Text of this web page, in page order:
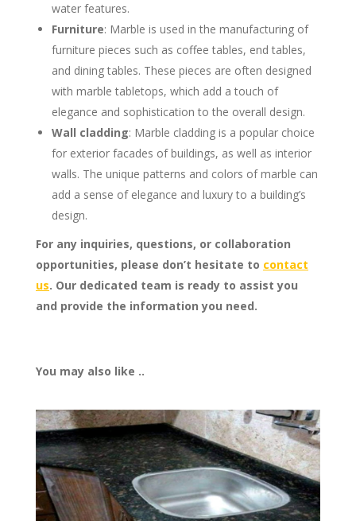
water features.
Furniture: Marble is used in the manufacturing of
furniture pieces such as coffee tables, end tables,
and dining tables. These pieces are often designed
with marble tabletops, which add a touch of
elegance and sophistication to the overall design.
Wall cladding: Marble cladding is a popular choice
for exterior facades of buildings, as well as interior
walls. The unique patterns and colors of marble can
add a sense of elegance and luxury to a building’s
design.
For any inquiries, questions, or collaboration
opportunities, please don’t hesitate to contact
us. Our dedicated team is ready to assist you
and provide the information you need.
You may also like ..